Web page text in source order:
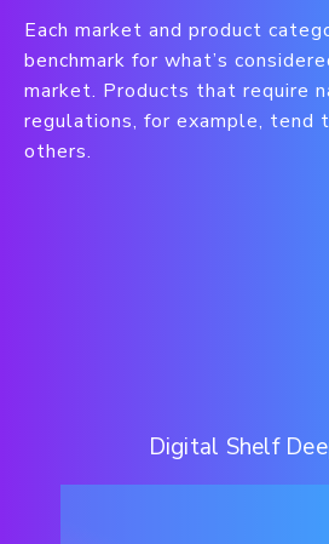
Each market and product
benchmark for what’s
market. Products that require
regulations, for example, tend
others.
Digital Shelf